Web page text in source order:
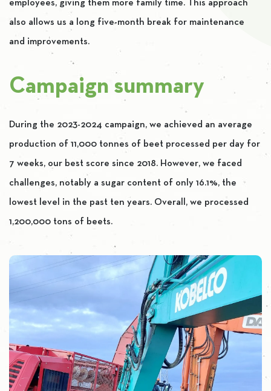
employees, giving them more family time. This approach
also allows us a long five-month break for maintenance
and improvements.
Campaign summary
During the 2023-2024 campaign, we achieved an average
production of 11,000 tonnes of beet processed per day for
7 weeks, our best score since 2018. However, we faced
challenges, notably a sugar content of only 16.1%, the
lowest level in the past ten years. Overall, we processed
1,200,000 tons of beets.